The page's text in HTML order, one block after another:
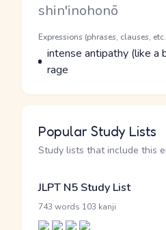
Romaji
shin'inohonō
Word Senses
Parts of speech
Expressions (phrases, clauses,
Meaning
intense antipathy (like a
rage
Popular Study Lists
Study lists that include this
JLPT N5 Study List
743 words 103 kanji